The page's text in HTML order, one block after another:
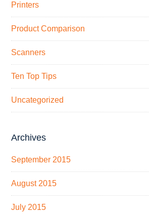
Printers
Product Comparison
Scanners
Ten Top Tips
Uncategorized
Archives
September 2015
August 2015
July 2015